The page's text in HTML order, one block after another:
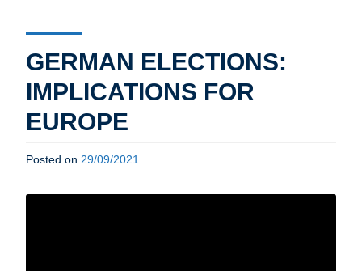
GERMAN ELECTIONS:
IMPLICATIONS FOR
EUROPE
Posted on 29/09/2021